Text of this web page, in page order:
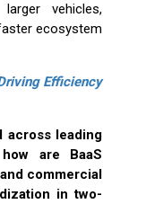
vehicles,
ecosystem
Efficiency
across leading
are BaaS
commercial
in two-